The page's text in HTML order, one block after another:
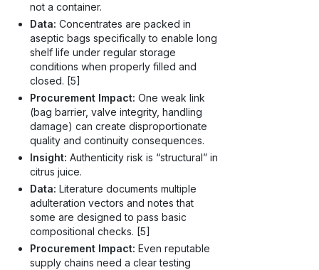
not a container.
Data: Concentrates are packed in
aseptic bags specifically to enable long
shelf life under regular storage
conditions when properly filled and
closed. [5]
Procurement Impact: One weak link
(bag barrier, valve integrity, handling
damage) can create disproportionate
quality and continuity consequences.
Insight: Authenticity risk is “structural” in
citrus juice.
Data: Literature documents multiple
adulteration vectors and notes that
some are designed to pass basic
compositional checks. [5]
Procurement Impact: Even reputable
supply chains need a clear testing